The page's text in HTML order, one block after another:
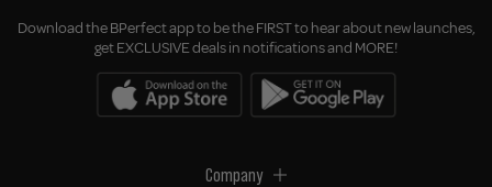
Download the BPerfect app to be the FIRST to hear about new launches,
get EXCLUSIVE deals in notifications and MORE!
Company